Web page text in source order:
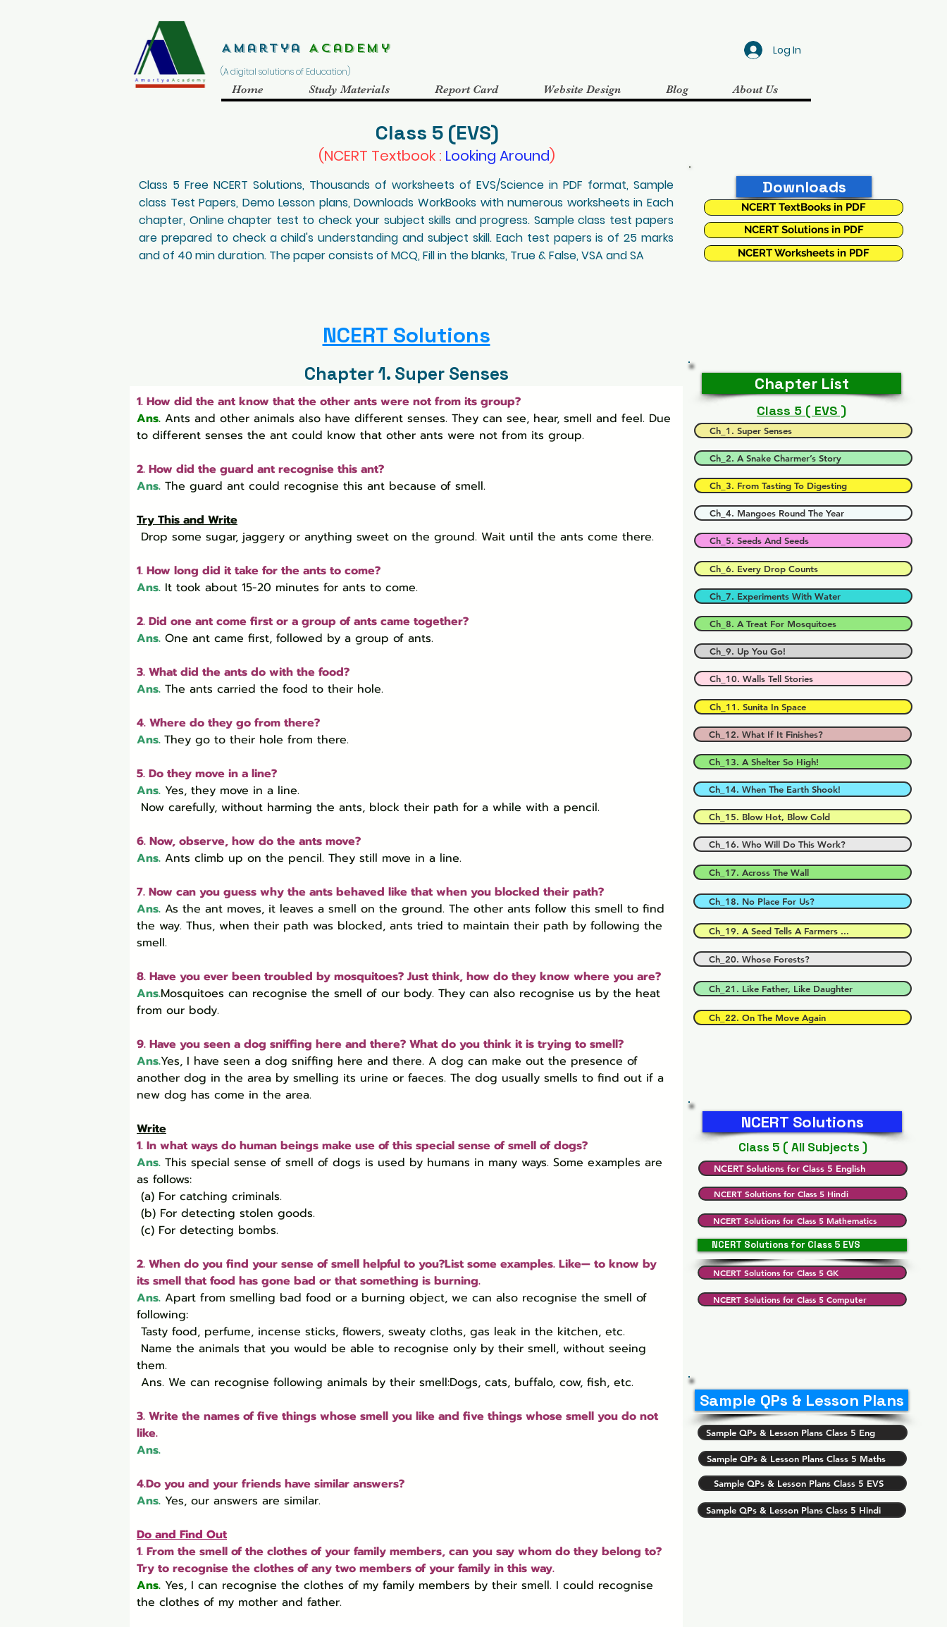
Amartya Academy Log In
(A digital solutions of Education)
Home Study Materials Report Card Website Design Blog About Us
Class 5 (EVS)
(NCERT Textbook : Looking Around)
Class 5 Free NCERT Solutions, Thousands of worksheets of EVS/Science in PDF format, Sample
class Test Papers, Demo Lesson plans, Downloads WorkBooks with numerous worksheets in Each
chapter, Online chapter test to check your subject skills and progress. Sample class test papers
are prepared to check a child's understanding and subject skill. Each test papers is of 25 marks
and of 40 min duration. The paper consists of MCQ, Fill in the blanks, True & False, VSA and SA
Downloads
NCERT TextBooks in PDF
NCERT Solutions in PDF
NCERT Worksheets in PDF
NCERT Solutions
Chapter 1. Super Senses
1. How did the ant know that the other ants were not from its group?
Ans. Ants and other animals also have different senses. They can see, hear, smell and feel. Due
to different senses the ant could know that other ants were not from its group.
2. How did the guard ant recognise this ant?
Ans. The guard ant could recognise this ant because of smell.
Try This and Write
Drop some sugar, jaggery or anything sweet on the ground. Wait until the ants come there.
1. How long did it take for the ants to come?
Ans. It took about 15-20 minutes for ants to come.
2. Did one ant come first or a group of ants came together?
Ans. One ant came first, followed by a group of ants.
3. What did the ants do with the food?
Ans. The ants carried the food to their hole.
4. Where do they go from there?
Ans. They go to their hole from there.
5. Do they move in a line?
Ans. Yes, they move in a line.
Now carefully, without harming the ants, block their path for a while with a pencil.
6. Now, observe, how do the ants move?
Ans. Ants climb up on the pencil. They still move in a line.
7. Now can you guess why the ants behaved like that when you blocked their path?
Ans. As the ant moves, it leaves a smell on the ground. The other ants follow this smell to find
the way. Thus, when their path was blocked, ants tried to maintain their path by following the
smell.
8. Have you ever been troubled by mosquitoes? Just think, how do they know where you are?
Ans.Mosquitoes can recognise the smell of our body. They can also recognise us by the heat
from our body.
9. Have you seen a dog sniffing here and there? What do you think it is trying to smell?
Ans.Yes, I have seen a dog sniffing here and there. A dog can make out the presence of
another dog in the area by smelling its urine or faeces. The dog usually smells to find out if a
new dog has come in the area.
Write
1. In what ways do human beings make use of this special sense of smell of dogs?
Ans. This special sense of smell of dogs is used by humans in many ways. Some examples are
as follows:
(c) For detecting bombs.
2. When do you find your sense of smell helpful to you?List some examples. Like— to know by
its smell that food has gone bad or that something is burning.
Ans. Apart from smelling bad food or a burning object, we can also recognise the smell of
following:
them.
Ans. We can recognise following animals by their smell:Dogs, cats, buffalo, cow, fish, etc.
3. Write the names of five things whose smell you like and five things whose smell you do not
like.
Ans.
4.Do you and your friends have similar answers?
Ans. Yes, our answers are similar.
Do and Find Out
1. From the smell of the clothes of your family members, can you say whom do they belong to?
Try to recognise the clothes of any two members of your family in this way.
Ans. Yes, I can recognise the clothes of my family members by their smell. I could recognise
the clothes of my mother and father.
Chapter List
Class 5 ( EVS )
Ch_1. Super Senses
Ch_2. A Snake Charmer’s Story
Ch_3. From Tasting To Digesting
Ch_4. Mangoes Round The Year
Ch_5. Seeds And Seeds
Ch_6. Every Drop Counts
Ch_7. Experiments With Water
Ch_8. A Treat For Mosquitoes
Ch_9. Up You Go!
Ch_10. Walls Tell Stories
Ch_11. Sunita In Space
Ch_12. What If It Finishes?
Ch_13. A Shelter So High!
Ch_14. When The Earth Shook!
Ch_15. Blow Hot, Blow Cold
Ch_16. Who Will Do This Work?
Ch_17. Across The Wall
Ch_18. No Place For Us?
Ch_19. A Seed Tells A Farmers ...
Ch_20. Whose Forests?
Ch_21. Like Father, Like Daughter
Ch_22. On The Move Again
NCERT Solutions
Class 5 ( All Subjects )
NCERT Solutions for Class 5 English
NCERT Solutions for Class 5 Hindi
NCERT Solutions for Class 5 Mathematics
NCERT Solutions for Class 5 EVS
NCERT Solutions for Class 5 GK
NCERT Solutions for Class 5 Computer
Sample QPs & Lesson Plans
Sample QPs & Lesson Plans Class 5 Eng
Sample QPs & Lesson Plans Class 5 Maths
Sample QPs & Lesson Plans Class 5 EVS
Sample QPs & Lesson Plans Class 5 Hindi